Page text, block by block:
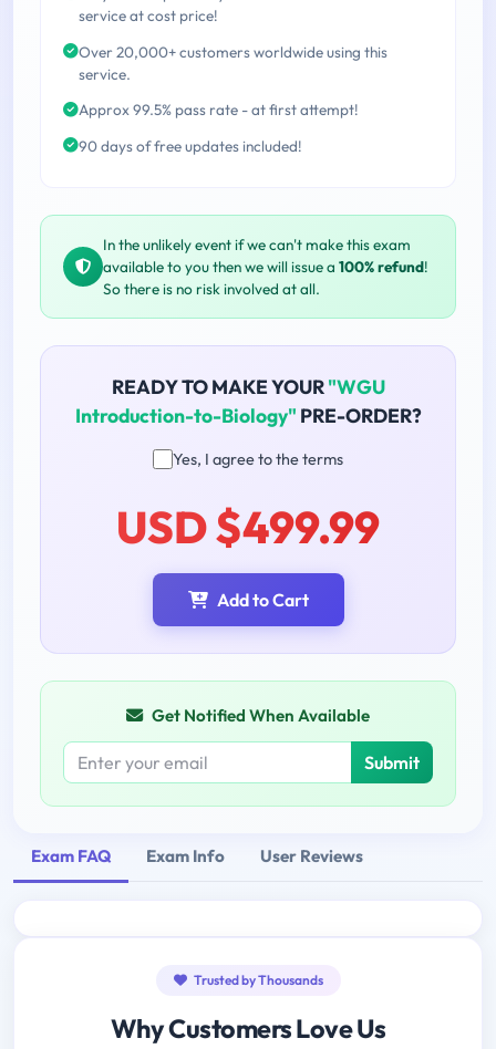
service at cost price!
Over 20,000+ customers worldwide using this
service.
Approx 99.5% pass rate - at first attempt!
90 days of free updates included!
In the unlikely event if we can't make this exam
available to you then we will issue a 100% refund!
So there is no risk involved at all.
READY TO MAKE YOUR"WGU
Introduction-to-Biology" PRE-ORDER?
Yes, I agree to the terms
USD $499.99
Add to Cart
Get Notified When Available
Submit
Exam FAQ Exam Info User Reviews
Trusted by Thousands
Why Customers Love Us